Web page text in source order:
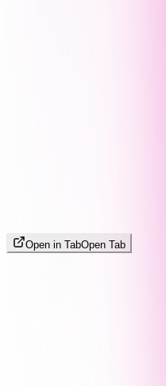
Open in TabOpen Tab